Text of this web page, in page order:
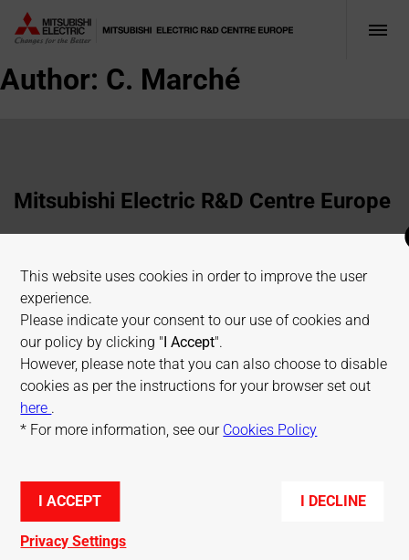
Author: C. Marché
Mitsubishi Electric R&D Centre Europe
+33 2 23 45 58 58
info@fr.merce.mee.com
Terms of use Cookies Policy
Privacy Policy
Sitemap
© Mitsubishi Electric R&D Centre Europe
This website uses cookies in order to improve the user
experience.
Please indicate your consent to our use of cookies and
our policy by clicking "I Accept".
However, please note that you can also choose to disable
cookies as per the instructions for your browser set out
here on allaboutcookies.org
.
* For more information, see our Cookies Policy
I ACCEPT I DECLINE
Privacy Settings